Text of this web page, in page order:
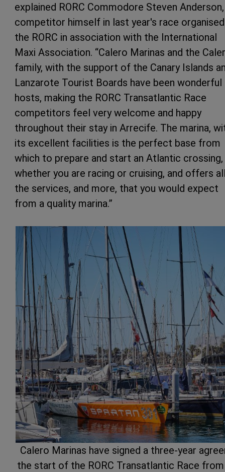
explained RORC Commodore Steven
competitor himself in last year's race
the RORC in association with the International
Maxi Association. “Calero Marinas and the
family, with the support of the Canary Islands
Lanzarote Tourist Boards have been wonderful
hosts, making the RORC Transatlantic Race
competitors feel very welcome and happy
throughout their stay in Arrecife. The marina,
its excellent facilities is the perfect base from
which to prepare and start an Atlantic crossing,
whether you are racing or cruising, and offers
the services, and more, that you would expect
from a quality marina.”
Calero Marinas have signed a three-year
the start of the RORC Transatlantic Race